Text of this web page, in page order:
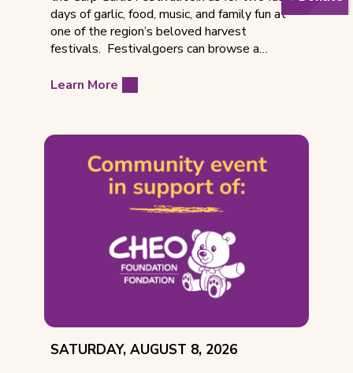
days of garlic, food, music, and family fun at
one of the region’s beloved harvest
festivals. Festivalgoers can browse a…
Learn More
EVENT
SATURDAY, AUGUST 8, 2026